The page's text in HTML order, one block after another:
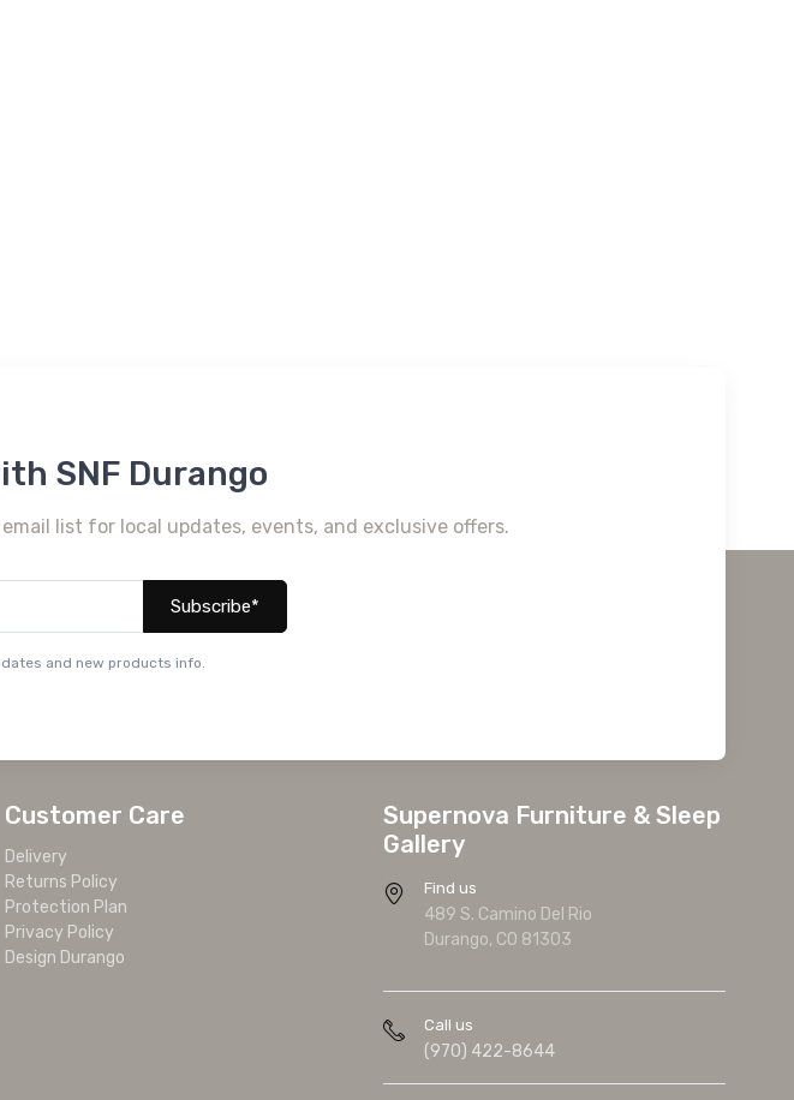
SNF Durango
list for local updates, events, and exclusive offers.
Subscribe*
and new products info.
Customer Care
Delivery
Returns Policy
Protection Plan
Privacy Policy
Design Durango
Supernova Furniture & Sleep
Gallery
Find us
489 S. Camino Del Rio
Durango, CO 81303
Call us
(970) 422-8644